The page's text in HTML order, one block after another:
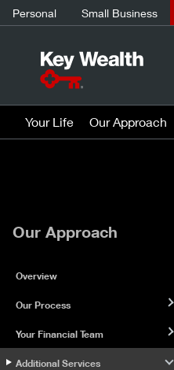
Personal Small Business
Your Life Our Approach
Our Approach
Overview
Our Process
Your Financial Team
Additional Services